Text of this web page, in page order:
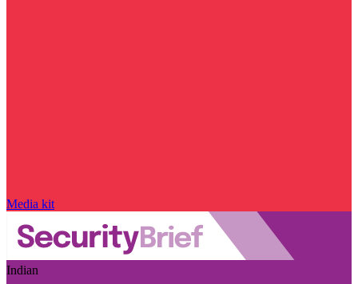
Media kit
Indian